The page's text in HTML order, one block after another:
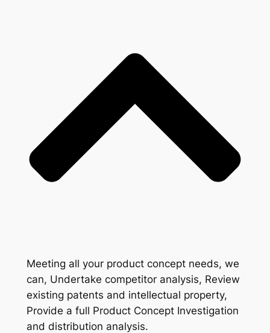
Meeting all your product concept needs, we
can, Undertake competitor analysis, Review
existing patents and intellectual property,
Provide a full Product Concept Investigation
and distribution analysis.